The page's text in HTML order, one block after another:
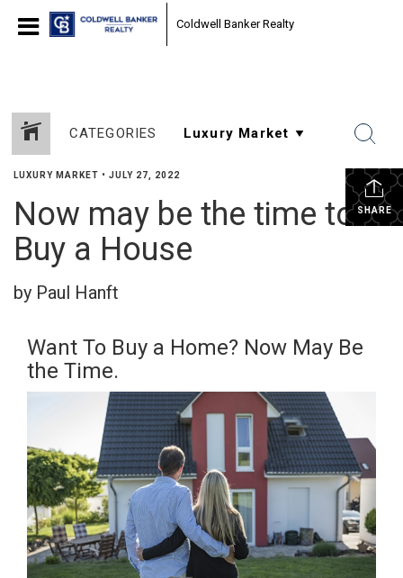
Coldwell Banker Realty
CATEGORIES
SHARE
LUXURY MARKET • JULY 27, 2022
Now may be the time to
Buy a House
by Paul Hanft
Want To Buy a Home? Now May Be
the Time.